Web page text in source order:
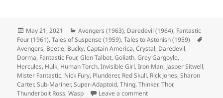
Posted
on
May 21, 2021 Categories
Avengers (1963), Daredevil (1964), Fantastic
Four (1961),Tales of Suspense (1959),Tales to Astonish (1959)
Avengers, Beetle, Bucky,Captain America,Crystal, Daredevil,
Dorma, Fantastic Four,Glen Talbot,Goliath,Grey Gargoyle,
Hercules, Hulk, Human Torch,Invisible Girl,Iron Man, Jasper Sitwell,
Mister Fantastic, Nick Fury, Plunderer, Red Skull, Rick Jones,Sharon
Carter,Sub-Mariner,Super-Adaptoid,Thing,Thinker,Thor,
Thunderbolt Ross,Wasp Leave a comment